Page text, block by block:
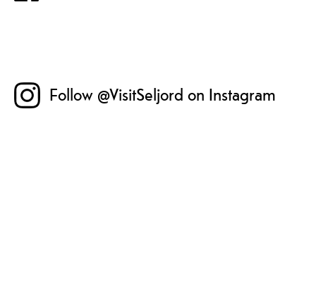
Follow @VisitSeljord on Instagram